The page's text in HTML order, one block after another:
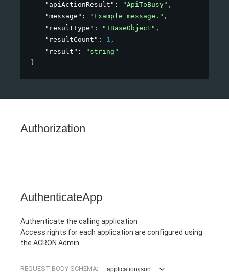
"apiActionResult" : "ApiToBusy" ,
"message" : "Example message." ,
"resultType" : "IBaseObject" ,
"resultCount" : 1 ,
"result" :
"string"
}
Authorization
AuthenticateApp
Authenticate the calling application
Access rights for each application are configured using
the ACRON Admin.
REQUEST BODY SCHEMA: application/json